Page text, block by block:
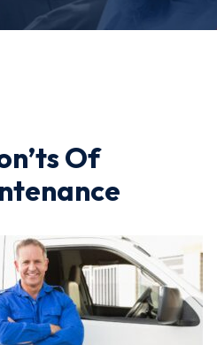
Of